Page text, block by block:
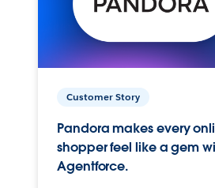
Customer Story
Pandora makes every
shopper feel like a gem
Agentforce.